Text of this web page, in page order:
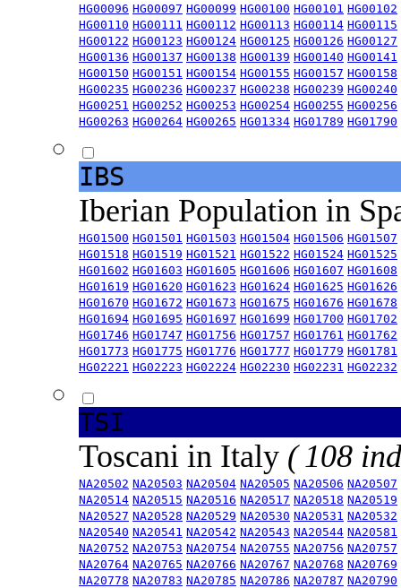
HG00096 HG00097 HG00099 HG00100 HG00101 HG00102
HG00110 HG00111 HG00112 HG00113 HG00114 HG00115
HG00122 HG00123 HG00124 HG00125 HG00126 HG00127
HG00136 HG00137 HG00138 HG00139 HG00140 HG00141
HG00150 HG00151 HG00154 HG00155 HG00157 HG00158
HG00235 HG00236 HG00237 HG00238 HG00239 HG00240
HG00251 HG00252 HG00253 HG00254 HG00255 HG00256
HG00263 HG00264 HG00265 HG01334 HG01789 HG01790
IBS
Iberian Population in
HG01500 HG01501 HG01503 HG01504 HG01506 HG01507
HG01518 HG01519 HG01521 HG01522 HG01524 HG01525
HG01602 HG01603 HG01605 HG01606 HG01607 HG01608
HG01619 HG01620 HG01623 HG01624 HG01625 HG01626
HG01670 HG01672 HG01673 HG01675 HG01676 HG01678
HG01694 HG01695 HG01697 HG01699 HG01700 HG01702
HG01746 HG01747 HG01756 HG01757 HG01761 HG01762
HG01773 HG01775 HG01776 HG01777 HG01779 HG01781
HG02221 HG02223 HG02224 HG02230 HG02231 HG02232
TSI
Toscani in Italy ( 108
NA20502 NA20503 NA20504 NA20505 NA20506 NA20507
NA20514 NA20515 NA20516 NA20517 NA20518 NA20519
NA20527 NA20528 NA20529 NA20530 NA20531 NA20532
NA20540 NA20541 NA20542 NA20543 NA20544 NA20581
NA20752 NA20753 NA20754 NA20755 NA20756 NA20757
NA20764 NA20765 NA20766 NA20767 NA20768 NA20769
NA20778 NA20783 NA20785 NA20786 NA20787 NA20790